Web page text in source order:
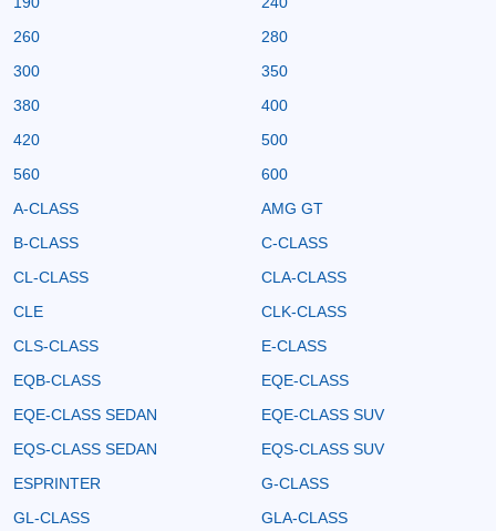
260
280
300
350
380
400
420
500
560
600
A-CLASS
AMG GT
B-CLASS
C-CLASS
CL-CLASS
CLA-CLASS
CLE
CLK-CLASS
CLS-CLASS
E-CLASS
EQB-CLASS
EQE-CLASS
EQE-CLASS SEDAN
EQE-CLASS SUV
EQS-CLASS SEDAN
EQS-CLASS SUV
ESPRINTER
G-CLASS
GL-CLASS
GLA-CLASS